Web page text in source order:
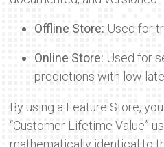
Offline Store: Used for
Online Store: Used for
predictions with low
By using a Feature Store,
“Customer Lifetime Value”
mathematically identical to